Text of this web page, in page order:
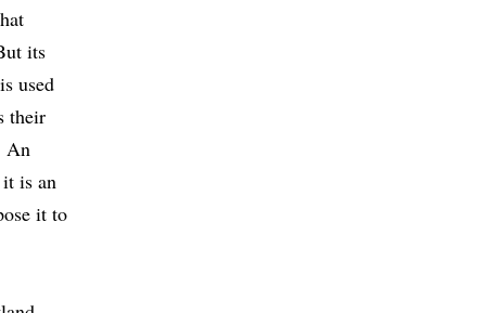
its
used
their
An
is an
it to